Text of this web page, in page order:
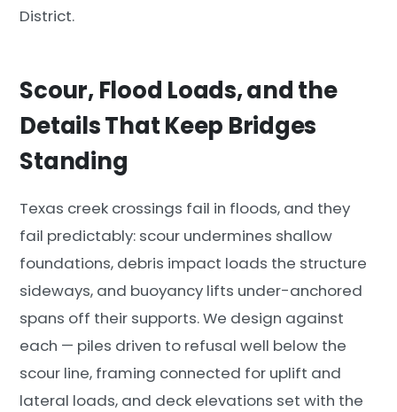
District.
Scour, Flood Loads, and the
Details That Keep Bridges
Standing
Texas creek crossings fail in floods, and they
fail predictably: scour undermines shallow
foundations, debris impact loads the structure
sideways, and buoyancy lifts under-anchored
spans off their supports. We design against
each — piles driven to refusal well below the
scour line, framing connected for uplift and
lateral loads, and deck elevations set with the